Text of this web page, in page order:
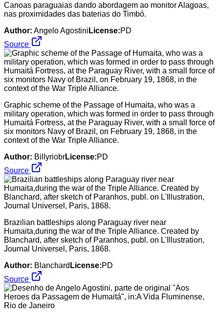
Canoas paraguaias dando abordagem ao monitor Alagoas,
nas proximidades das baterias do Timbó.
Author: Angelo Agostini License:PD
Source
Graphic scheme of the Passage of Humaita, who was a
military operation, which was formed in order to pass through
Humaitá Fortress, at the Paraguay River, with a small force of
six monitors Navy of Brazil, on February 19, 1868, in the
context of the War Triple Alliance.
Author: BillyriobrLicense:PD
Source
Brazilian battleships along Paraguay river near
Humaita,during the war of the Triple Alliance. Created by
Blanchard, after sketch of Paranhos, publ. on L'Illustration,
Journal Universel, Paris, 1868.
Author: Blanchard License:PD
Source